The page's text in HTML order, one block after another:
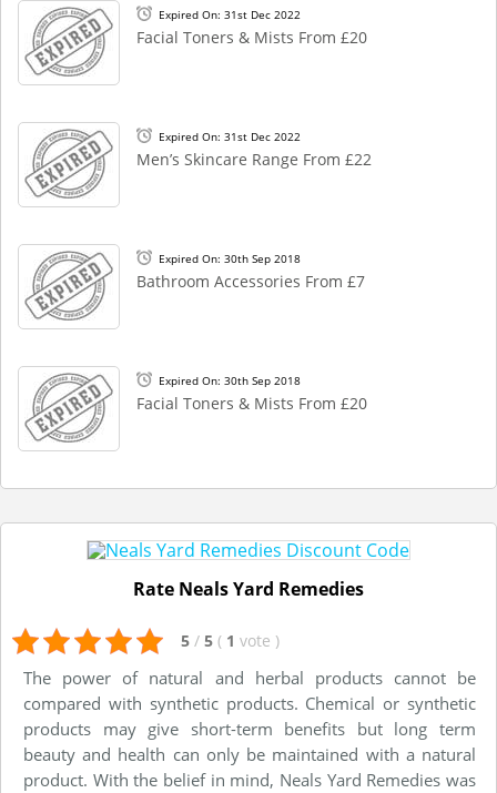
Expired On: 31st Dec 2022
Facial Toners & Mists From £20
Expired On: 31st Dec 2022
Men’s Skincare Range From £22
Expired On: 30th Sep 2018
Bathroom Accessories From £7
Expired On: 30th Sep 2018
Facial Toners & Mists From £20
Rate Neals Yard Remedies
5 / 5 ( 1 vote )
The power of natural and herbal products cannot be
compared with synthetic products. Chemical or synthetic
products may give short-term benefits but long term
beauty and health can only be maintained with a natural
product. With the belief in mind, Neals Yard Remedies was